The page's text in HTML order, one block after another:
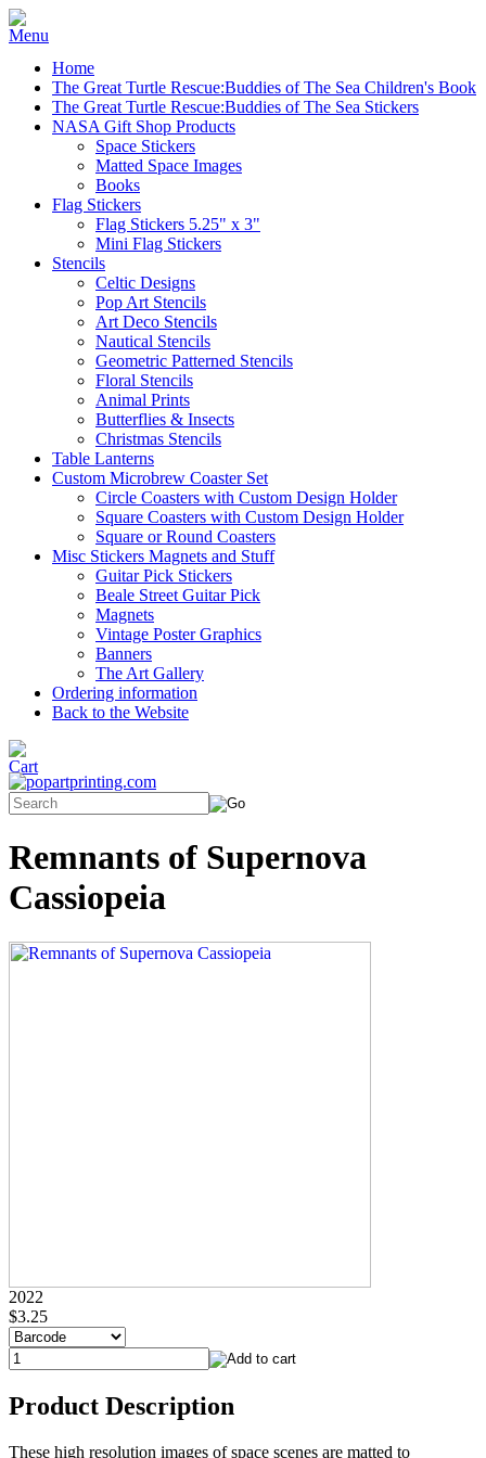
Home
The Great Turtle Rescue:Buddies of The Sea Children's Book
The Great Turtle Rescue:Buddies of The Sea Stickers
NASA Gift Shop Products
Space Stickers
Matted Space Images
Books
Flag Stickers
Flag Stickers 5.25" x 3"
Mini Flag Stickers
Stencils
Celtic Designs
Pop Art Stencils
Art Deco Stencils
Nautical Stencils
Geometric Patterned Stencils
Floral Stencils
Animal Prints
Butterflies & Insects
Christmas Stencils
Table Lanterns
Custom Microbrew Coaster Set
Circle Coasters with Custom Design Holder
Square Coasters with Custom Design Holder
Square or Round Coasters
Misc Stickers Magnets and Stuff
Guitar Pick Stickers
Beale Street Guitar Pick
Magnets
Vintage Poster Graphics
Banners
The Art Gallery
Ordering information
Back to the Website
Remnants of Supernova
Cassiopeia
2022
$3.25
Product Description
These high resolution images of space scenes are matted to